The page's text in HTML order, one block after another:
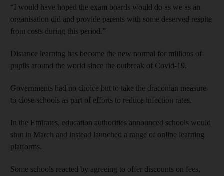
“I would have hoped the exam boards would do as we as an
organisation did and provide parents with some deserved respite
from costs during this period.”
Distance learning has become the new normal for millions of
pupils around the world since the outbreak of Covid-19.
Governments had no choice but to take the draconian measure
to close schools as part of efforts to reduce infection rates.
In the Emirates, education authorities announced schools would
shut in March and instead launched a range of online learning
platforms.
Some schools reacted by agreeing to offer discounts on fees,